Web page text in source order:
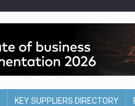
KEY SUPPLIERS DIRECTORY